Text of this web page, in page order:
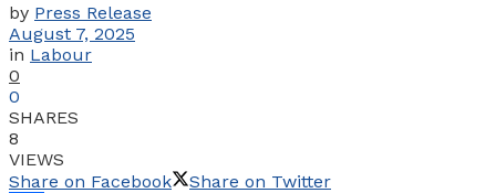
by Press Release
August 7, 2025
in Labour
0
0
SHARES
8
VIEWS
Share on Facebook
Share on Twitter